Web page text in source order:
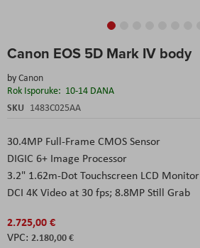
Canon EOS 5D Mark IV body
byCanon
Rok Isporuke: 10-14 DANA
SKU 1483C025AA
30.4MP Full-Frame CMOS Sensor
DIGIC 6+ Image Processor
3.2" 1.62m-Dot Touchscreen LCD Monitor
DCI 4K Video at 30 fps; 8.8MP Still Grab
2.725,00 €
2.180,00 €
to
beginning
of
the